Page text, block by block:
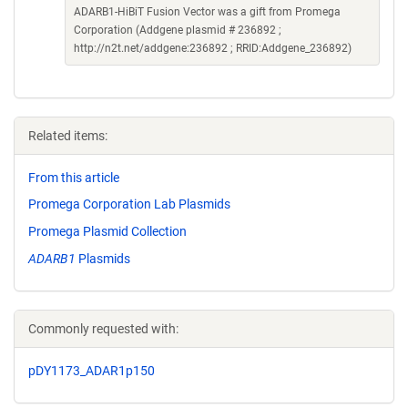
ADARB1-HiBiT Fusion Vector was a gift from Promega
Corporation (Addgene plasmid # 236892 ;
http://n2t.net/addgene:236892 ; RRID:Addgene_236892)
Related items:
From this article
Promega Corporation Lab Plasmids
Promega Plasmid Collection
ADARB1 Plasmids
Commonly requested with:
pDY1173_ADAR1p150